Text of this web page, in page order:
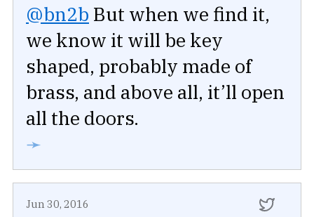
@bn2b But when we find it,
we know it will be key
shaped, probably made of
brass, and above all, it’ll open
all the doors.
➛
Jun 30, 2016